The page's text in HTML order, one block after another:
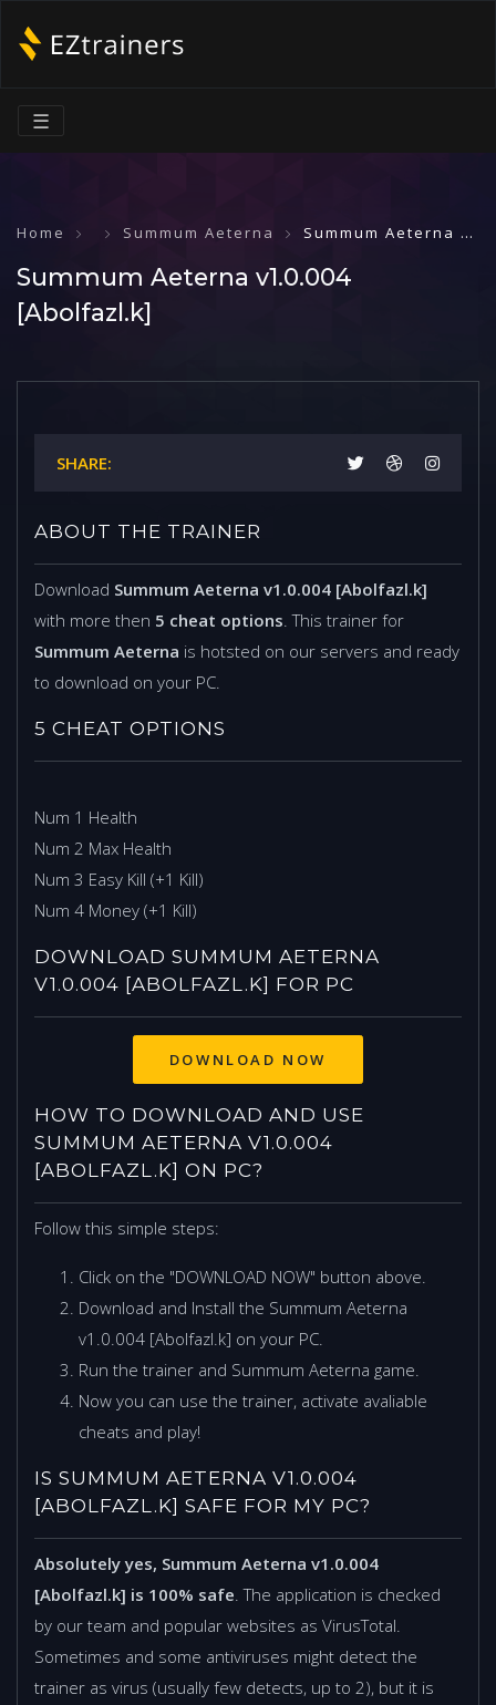
☰
Home Summum Aeterna Summum Aeterna v1.0.004 [Abolfazl.k]
Summum Aeterna v1.0.004
[Abolfazl.k]
SHARE:
ABOUT THE TRAINER
Download Summum Aeterna v1.0.004 [Abolfazl.k]
with more then 5 cheat options . This trainer for
Summum Aeterna is hotsted on our servers and ready
to download on your PC.
5 CHEAT OPTIONS
Num 1 Health
Num 2 Max Health
Num 3 Easy Kill (+1 Kill)
Num 4 Money (+1 Kill)
DOWNLOAD SUMMUM AETERNA
V1.0.004 [ABOLFAZL.K] FOR PC
HOW TO DOWNLOAD AND USE
SUMMUM AETERNA V1.0.004
[ABOLFAZL.K] ON PC?
Follow this simple steps:
Click on the "DOWNLOAD NOW" button above.
Download and Install the Summum Aeterna
v1.0.004 [Abolfazl.k] on your PC.
Run the trainer and Summum Aeterna game.
Now you can use the trainer, activate avaliable
cheats and play!
IS SUMMUM AETERNA V1.0.004
[ABOLFAZL.K] SAFE FOR MY PC?
Absolutely yes, Summum Aeterna v1.0.004
[Abolfazl.k] is 100% safe . The application is checked
by our team and popular websites as VirusTotal.
Sometimes and some antiviruses might detect the
trainer as virus (usually few detects, up to 2), but it is